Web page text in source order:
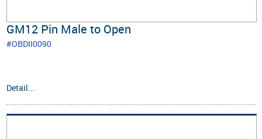
GM12 Pin Male to Open
#OBDII0090
Detail...